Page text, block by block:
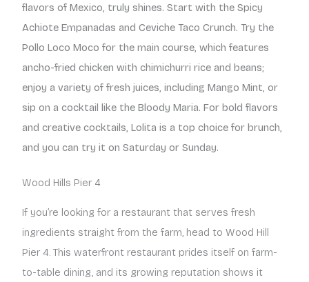
flavors of Mexico, truly shines. Start with the Spicy
Achiote Empanadas and Ceviche Taco Crunch. Try the
Pollo Loco Moco for the main course, which features
ancho-fried chicken with chimichurri rice and beans;
enjoy a variety of fresh juices, including Mango Mint, or
sip on a cocktail like the Bloody Maria. For bold flavors
and creative cocktails, Lolita is a top choice for brunch,
and you can try it on Saturday or Sunday.
Wood Hills Pier 4
If you’re looking for a restaurant that serves fresh
ingredients straight from the farm, head to Wood Hill
Pier 4. This waterfront restaurant prides itself on farm-
to-table dining, and its growing reputation shows it